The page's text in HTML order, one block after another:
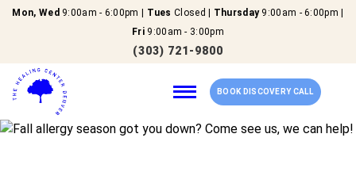
Mon, Wed 9:00am - 6:00pm | Tues Closed | Thursday9:00am - 6:00pm |
Fri 9:00am - 3:00pm
(303) 721-9800
BOOK DISCOVERY CALL